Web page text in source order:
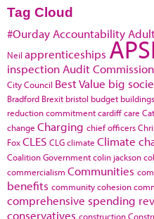
Tag Cloud
#Ourday Accountability
Neil apprenticeships
inspection Audit Commission
City Council Best Value big
Bradford Brexit bristol budget buildings
reduction commitmentcardiffcare
change Charging chief officers
FoxCLES CLGclimate Climate
Coalition Governmentcolin jackson
commercialism Communities
benefits community cohesion
comprehensive spending
conservatives construction